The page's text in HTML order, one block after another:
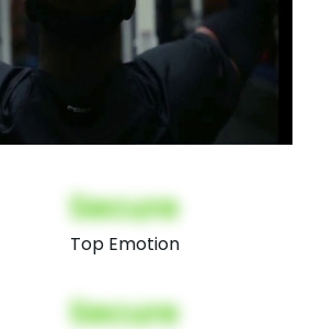
Secure
Top Emotion
Secure